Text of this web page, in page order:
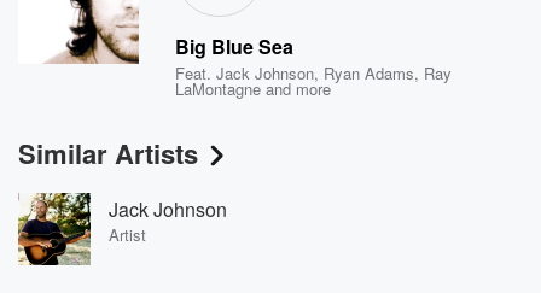
Big Blue Sea
Feat.Jack Johnson, Ryan Adams, Ray
LaMontagne and more
Similar Artists
Jack Johnson
Artist